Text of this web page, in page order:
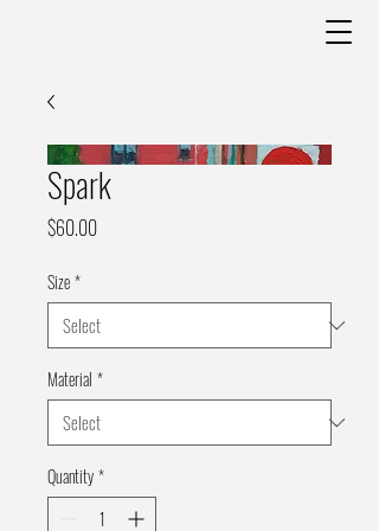
Spark
$60.00Price
Size*
Material *
Quantity*